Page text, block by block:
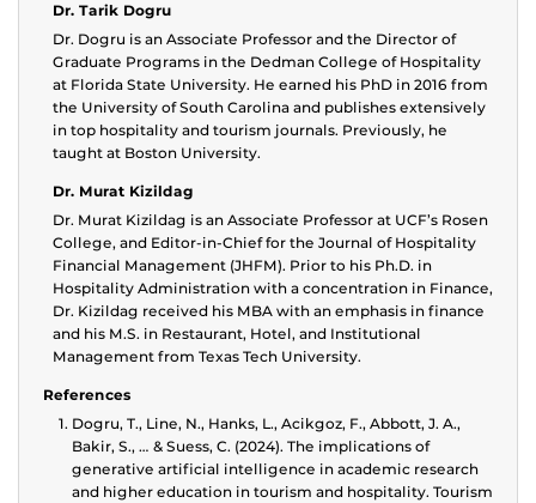
Dr. Tarik Dogru
Dr. Dogru is an Associate Professor and the Director of
Graduate Programs in the Dedman College of Hospitality
at Florida State University. He earned his PhD in 2016 from
the University of South Carolina and publishes extensively
in top hospitality and tourism journals. Previously, he
taught at Boston University.
Dr. Murat Kizildag
Dr. Murat Kizildag is an Associate Professor at UCF’s Rosen
College, and Editor-in-Chief for the Journal of Hospitality
Financial Management (JHFM). Prior to his Ph.D. in
Hospitality Administration with a concentration in Finance,
Dr. Kizildag received his MBA with an emphasis in finance
and his M.S. in Restaurant, Hotel, and Institutional
Management from Texas Tech University.
References
Dogru, T., Line, N., Hanks, L., Acikgoz, F., Abbott, J. A.,
Bakir, S., … & Suess, C. (2024). The implications of
generative artificial intelligence in academic research
and higher education in tourism and hospitality. Tourism